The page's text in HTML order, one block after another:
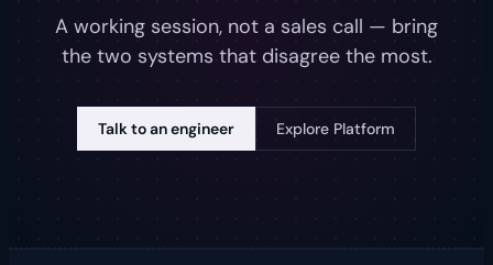
A working session, not a sales call — bring
the two systems that disagree the most.
Talk to an engineer Explore Platform